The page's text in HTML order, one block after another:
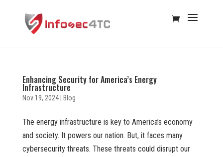
Enhancing Security for America’s Energy
Infrastructure
Nov 19, 2024| Blog
The energy infrastructure is key to America’s economy
and society. It powers our nation. But, it faces many
cybersecurity threats. These threats could disrupt our